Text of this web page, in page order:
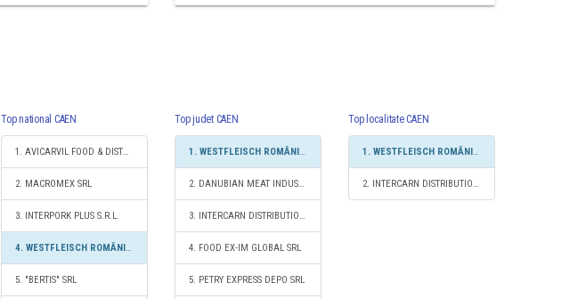
Top national CAEN
1. AVICARVIL FOOD & DISTRIBUTION SRL
2. MACROMEX SRL
3. INTERPORK PLUS S.R.L.
4. WESTFLEISCH ROMÂNIA SRL
5. "BERTIS" SRL
Top judet CAEN
1. WESTFLEISCH ROMÂNIA SRL
2. DANUBIAN MEAT INDUSTRY S.R.L.
3. INTERCARN DISTRIBUTION SRL
4. FOOD EX-IM GLOBAL SRL
5. PETRY EXPRESS DEPO SRL
Top localitate CAEN
1. WESTFLEISCH ROMÂNIA SRL
2. INTERCARN DISTRIBUTION SRL